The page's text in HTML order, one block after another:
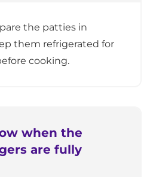
the patties in
them refrigerated for
cooking.
when the
are fully